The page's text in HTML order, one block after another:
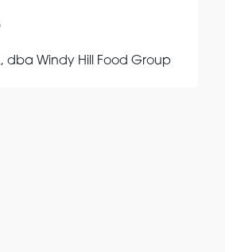
dba Windy Hill Food Group